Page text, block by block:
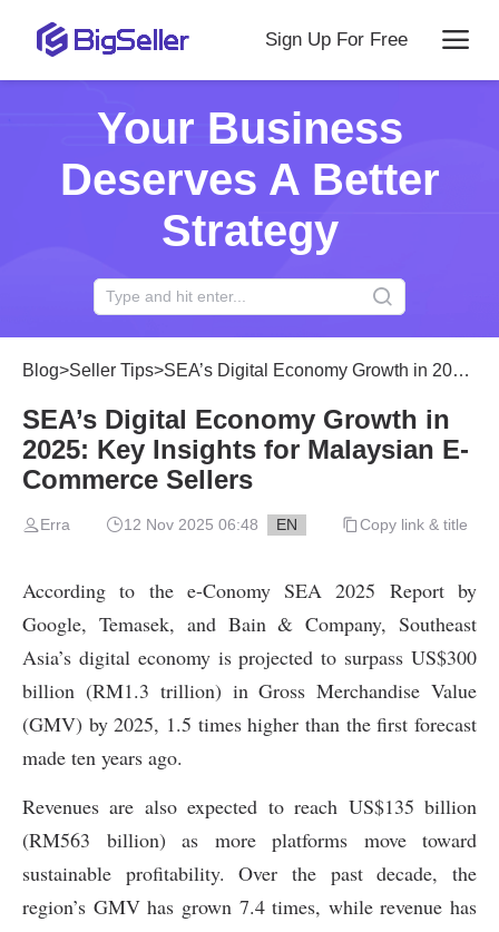
Sign Up For Free
Your Business
Deserves A Better
Strategy
Blog>Seller Tips>SEA’s Digital Economy Growth in 2025: Key Insights for Malaysian E-Commerce Sellers
SEA’s Digital Economy Growth in
2025: Key Insights for Malaysian E-
Commerce Sellers
Erra 12 Nov 2025 06:48 EN Copy link & title